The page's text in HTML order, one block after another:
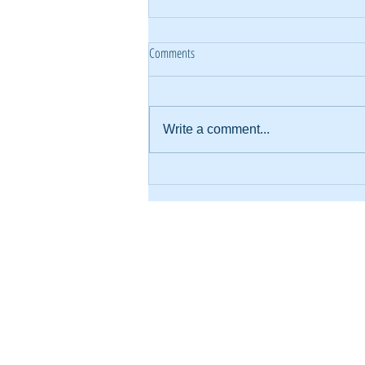
What Happened When We Focused on
“Every Family, Every Gift”
Comments
Write a comment...